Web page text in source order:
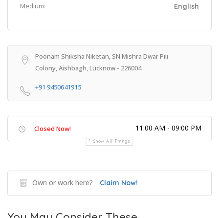
Medium: English
Poonam Shiksha Niketan, SN Mishra Dwar Pili
Colony, Aishbagh, Lucknow - 226004
+91 9450641915
Closed Now! 11:00 AM - 09:00 PM
Show All Timings
Own or work here? Claim Now!